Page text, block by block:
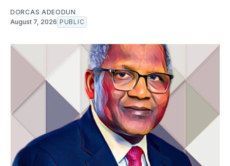
DORCAS ADEODUN
August 7, 2026 PUBLIC